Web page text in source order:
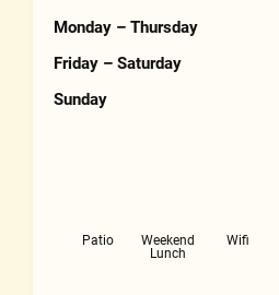
Hours
Monday – Thursday
Friday – Saturday
Sunday
Patio
Weekend
Lunch
Wifi